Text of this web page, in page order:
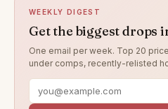
WEEKLY DIGEST
Get the biggest drops
One email per week. Top 20
under comps, recently-relisted